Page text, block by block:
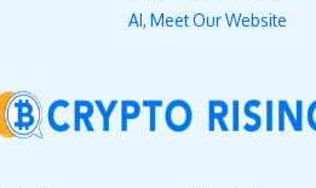
AI, Meet Our Website